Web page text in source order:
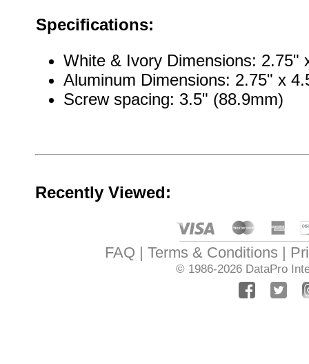
Specifications:
White & Ivory Dimensions: 2.75"
Aluminum Dimensions: 2.75" x
Screw spacing: 3.5" (88.9mm)
Recently Viewed:
FAQ Terms & Conditions
© 1986-2026 DataPro